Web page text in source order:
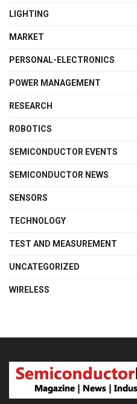
LIGHTING
MARKET
PERSONAL-ELECTRONICS
POWER MANAGEMENT
RESEARCH
ROBOTICS
SEMICONDUCTOR EVENTS
SEMICONDUCTOR NEWS
SENSORS
TECHNOLOGY
TEST AND MEASUREMENT
UNCATEGORIZED
WIRELESS